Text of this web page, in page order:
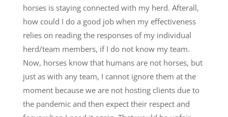
horses is staying connected with my herd. Afterall,
how could I do a good job when my effectiveness
relies on reading the responses of my individual
herd/team members, if I do not know my team.
Now, horses know that humans are not horses, but
just as with any team, I cannot ignore them at the
moment because we are not hosting clients due to
the pandemic and then expect their respect and